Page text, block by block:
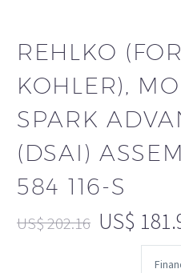
REHLKO
KOHLER),
SPARK
(DSAI)
584 116-S
US$202.16 US$